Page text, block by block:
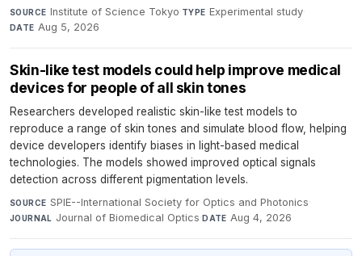
SOURCE Institute of Science Tokyo·TYPE Experimental study·
DATE Aug 5, 2026
Skin-like test models could help improve medical
devices for people of all skin tones
Researchers developed realistic skin-like test models to
reproduce a range of skin tones and simulate blood flow, helping
device developers identify biases in light-based medical
technologies. The models showed improved optical signals
detection across different pigmentation levels.
SOURCE SPIE--International Society for Optics and Photonics·
JOURNAL Journal of Biomedical Optics·DATE Aug 4, 2026